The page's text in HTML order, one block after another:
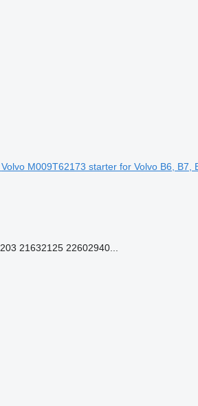
Volvo M009T62173 starter for Volvo B6, B7,
21632125 22602940...